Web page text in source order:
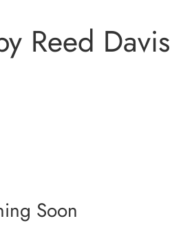
Reed Davis
Soon